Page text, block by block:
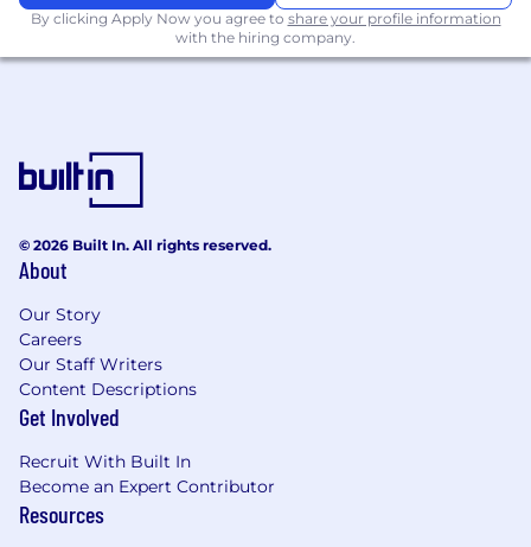
evolving business priorities.
Familiarity with regulated environments
involving sensitive customer or healthcare
leaders from any modern object-oriented
engineering background who can quickly
through sound engineering practices.
Diligent Execution: You maintain high
standards for quality, reliability, and
engineering excellence while creating an
environment where engineers take
Pragmatic Judgment: You focus on
solving real business problems and help
teams make thoughtful tradeoffs that
By clicking Apply Now you agree to share your profile information
with the hiring company.
© 2026 Built In. All rights reserved.
About
Our Story
Careers
Our Staff Writers
Content Descriptions
Get Involved
Recruit With Built In
Become an Expert Contributor
Resources